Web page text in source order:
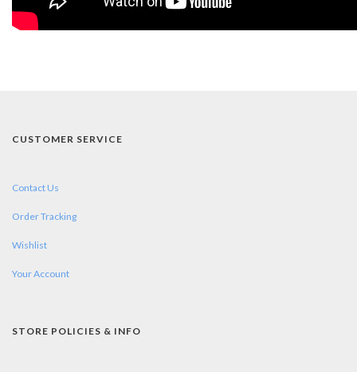
CUSTOMER SERVICE
Contact Us
Order Tracking
Wishlist
Your Account
STORE POLICIES & INFO